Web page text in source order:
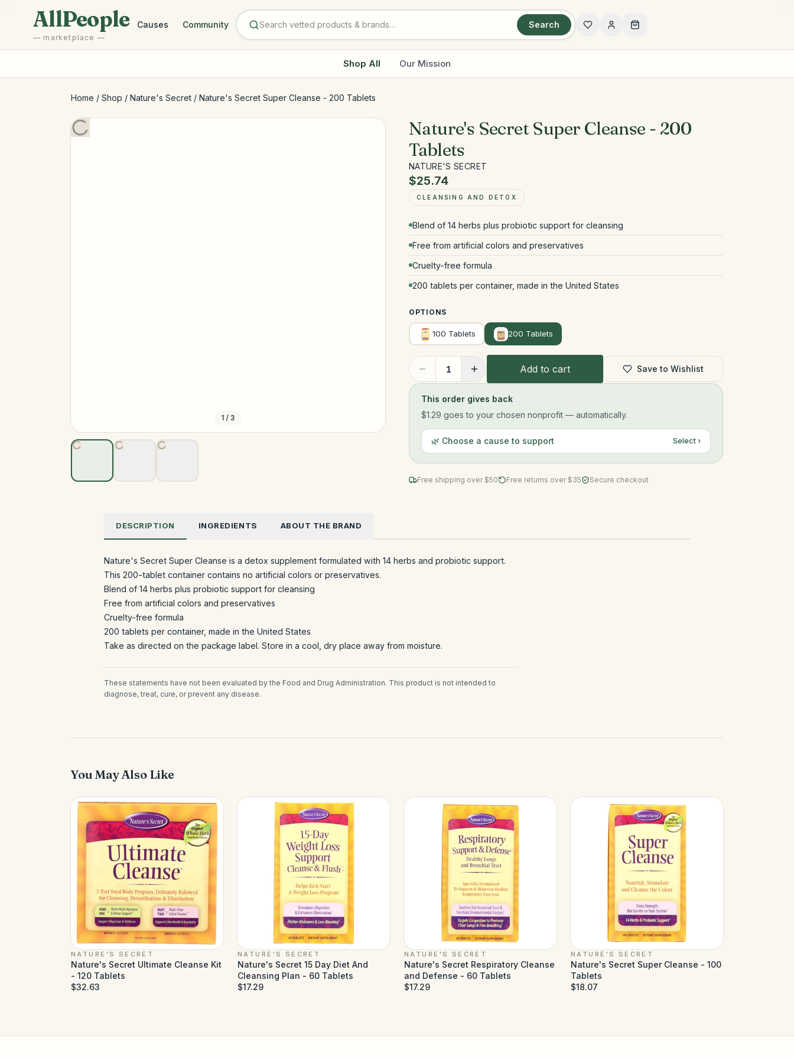
AllPeople
— marketplace —
Causes Community Search
Shop All Our Mission
Home / Shop / Nature's Secret / Nature's Secret Super Cleanse - 200 Tablets
1 / 3
Nature's Secret Super Cleanse - 200
Tablets
NATURE'S SECRET
$25.74
CLEANSING AND DETOX
Blend of 14 herbs plus probiotic support for cleansing
Free from artificial colors and preservatives
Cruelty-free formula
200 tablets per container, made in the United States
OPTIONS
100 Tablets 200 Tablets
1 Add to cart Save to Wishlist
This order gives back
$1.29 goes to your chosen nonprofit — automatically.
🌿 Choose a cause to support Select ›
Free shipping over $50 Free returns over $35 Secure checkout
DESCRIPTION INGREDIENTS ABOUT THE BRAND
Nature's Secret Super Cleanse is a detox supplement formulated with 14 herbs and probiotic support.
This 200-tablet container contains no artificial colors or preservatives.
Blend of 14 herbs plus probiotic support for cleansing
Free from artificial colors and preservatives
Cruelty-free formula
200 tablets per container, made in the United States
Take as directed on the package label. Store in a cool, dry place away from moisture.
These statements have not been evaluated by the Food and Drug Administration. This product is not intended to
diagnose, treat, cure, or prevent any disease.
You May Also Like
NATURE'S SECRET
Nature's Secret Ultimate Cleanse Kit
- 120 Tablets
$32.63
NATURE'S SECRET
Nature's Secret 15 Day Diet And
Cleansing Plan - 60 Tablets
$17.29
NATURE'S SECRET
Nature's Secret Respiratory Cleanse
and Defense - 60 Tablets
$17.29
NATURE'S SECRET
Nature's Secret Super Cleanse - 100
Tablets
$18.07